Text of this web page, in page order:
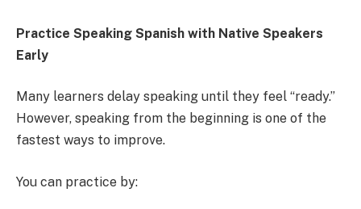
Practice Speaking Spanish with Native Speakers
Early
Many learners delay speaking until they feel “ready.”
However, speaking from the beginning is one of the
fastest ways to improve.
You can practice by: